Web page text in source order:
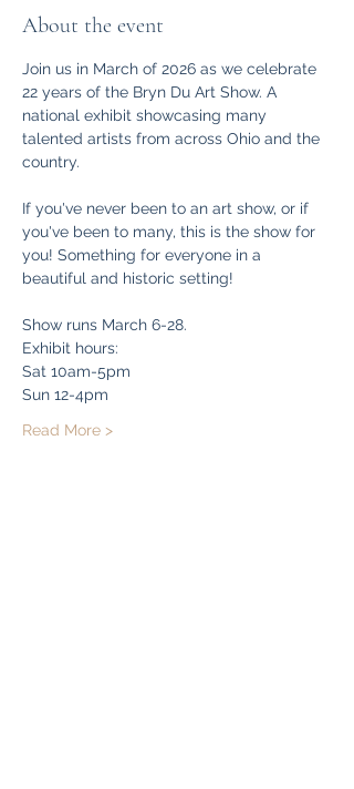
About the event
Join us in March of 2026 as we celebrate
22 years of the Bryn Du Art Show. A
national exhibit showcasing many
talented artists from across Ohio and the
country.
If you've never been to an art show, or if
you've been to many, this is the show for
you! Something for everyone in a
beautiful and historic setting!
Show runs March 6-28.
Exhibit hours:
Sat 10am-5pm
Sun 12-4pm
Read More >